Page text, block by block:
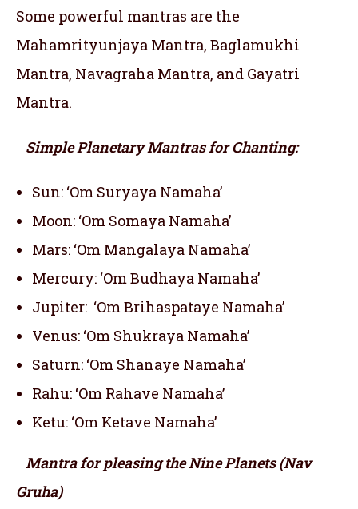
Some powerful mantras are the
Mahamrityunjaya Mantra, Baglamukhi
Mantra, Navagraha Mantra, and Gayatri
Mantra.
Simple Planetary Mantras for Chanting:
Sun: ‘Om Suryaya Namaha’
Moon: ‘Om Somaya Namaha’
Mars: ‘Om Mangalaya Namaha’
Mercury: ‘Om Budhaya Namaha’
Jupiter: ‘Om Brihaspataye Namaha’
Venus: ‘Om Shukraya Namaha’
Saturn: ‘Om Shanaye Namaha’
Rahu: ‘Om Rahave Namaha’
Ketu: ‘Om Ketave Namaha’
Mantra for pleasing the Nine Planets (Nav
Gruha)